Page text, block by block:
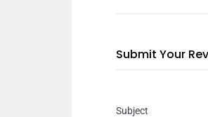
Submit Your
Subject